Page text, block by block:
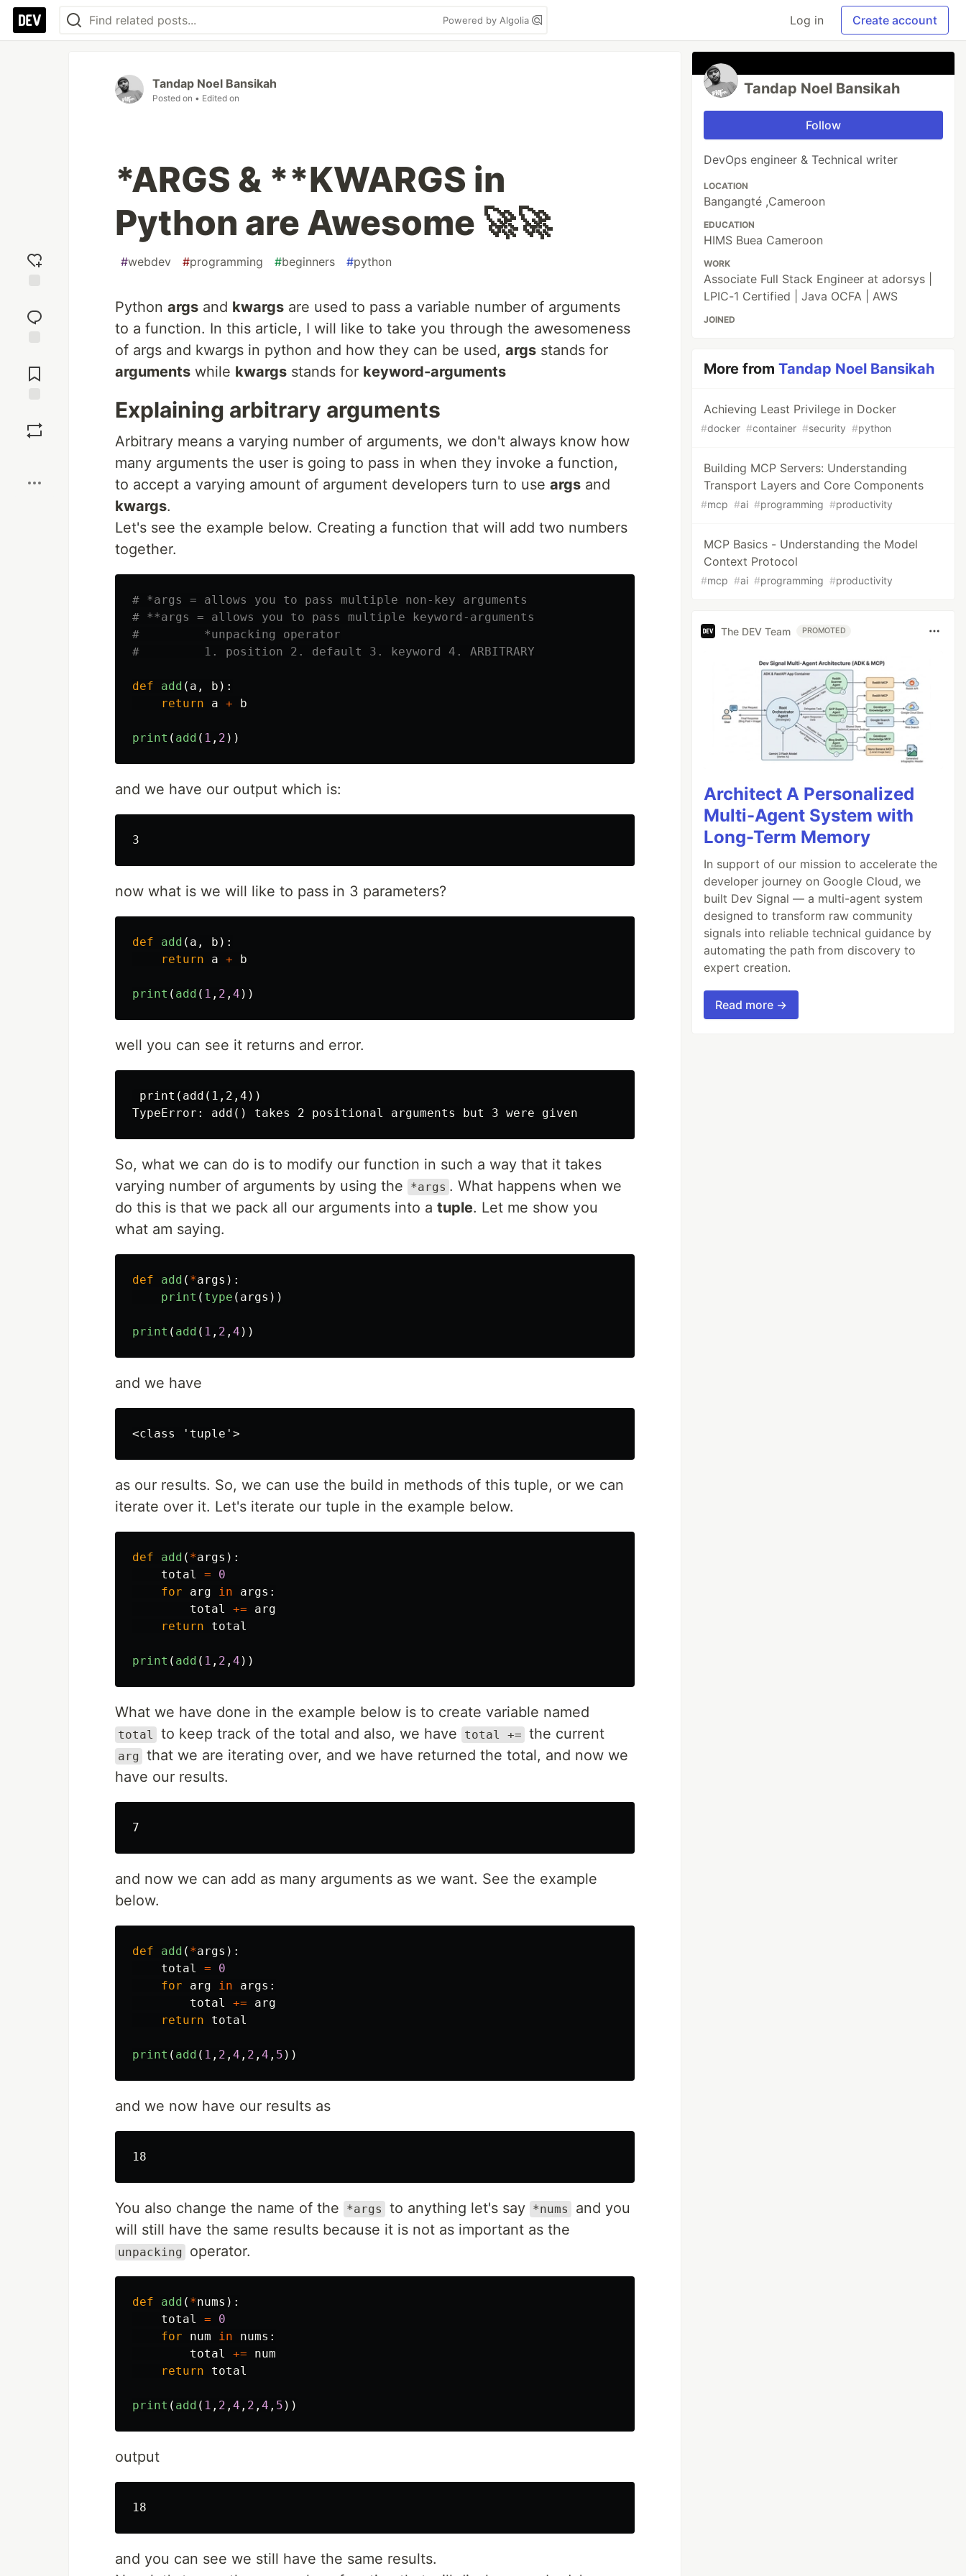
Powered by Algolia Log in Create account
reaction
Comments
Tandap Noel Bansikah
Posted on • Edited on
*ARGS & **KWARGS in
Python are Awesome 🚀🚀
#webdev #programming #beginners #python
Python args and kwargs are used to pass a variable number of arguments
to a function. In this article, I will like to take you through the awesomeness
of args and kwargs in python and how they can be used, args stands for
arguments while kwargs stands for keyword-arguments
Explaining arbitrary arguments
Arbitrary means a varying number of arguments, we don't always know how
many arguments the user is going to pass in when they invoke a function,
to accept a varying amount of argument developers turn to use args and
kwargs.
Let's see the example below. Creating a function that will add two numbers
together.
# *args = allows you to pass multiple non-key arguments
# **args = allows you to pass multiple keyword-arguments
#         *unpacking operator
def add ( a , b ):
return
a + b
print ( add ( 1 , 2 ))
and we have our output which is:
now what is we will like to pass in 3 parameters?
def add ( a , b ):
return
a + b
print ( add ( 1 , 2 , 4 ))
well you can see it returns and error.
print(add(1,2,4))
So, what we can do is to modify our function in such a way that it takes
varying number of arguments by using the
*args . What happens when we
do this is that we pack all our arguments into a tuple. Let me show you
what am saying.
def add ( *args ):
print ( type ( args ))
print ( add ( 1 , 2 , 4 ))
and we have
as our results. So, we can use the build in methods of this tuple, or we can
iterate over it. Let's iterate our tuple in the example below.
def add ( *args ):
total
=
0
for
arg in args :
total
+=
arg
return
total
print ( add ( 1 , 2 , 4 ))
What we have done in the example below is to create variable named
total to keep track of the total and also, we have total += the current
arg that we are iterating over, and we have returned the total, and now we
have our results.
and now we can add as many arguments as we want. See the example
below.
def add ( *args ):
total
=
0
for
arg in args :
total
+=
arg
return
total
print ( add ( 1 , 2 , 4 , 2 , 4 , 5 ))
and we now have our results as
You also change the name of the *args to anything let's say *nums
and you
will still have the same results because it is not as important as the
unpacking operator.
def add ( *nums ):
total
=
0
for
num in nums :
total
+=
num
return
total
print ( add ( 1 , 2 , 4 , 2 , 4 , 5 ))
output
and you can see we still have the same results.
Tandap Noel Bansikah
Follow
DevOps engineer & Technical writer
LOCATION
Bangangté ,Cameroon
EDUCATION
HIMS Buea Cameroon
WORK
Associate Full Stack Engineer at adorsys |
LPIC-1 Certified | Java OCFA | AWS
JOINED
More fromTandap Noel Bansikah
Achieving Least Privilege in Docker
#docker #container #security #python
Building MCP Servers: Understanding
Transport Layers and Core Components
#mcp #ai #programming #productivity
MCP Basics - Understanding the Model
Context Protocol
#mcp #ai #programming #productivity
The DEV Team PROMOTED
Architect A Personalized
Multi-Agent System with
Long-Term Memory
In support of our mission to accelerate the
developer journey on Google Cloud, we
built Dev Signal — a multi-agent system
designed to transform raw community
signals into reliable technical guidance by
automating the path from discovery to
expert creation.
Read more →